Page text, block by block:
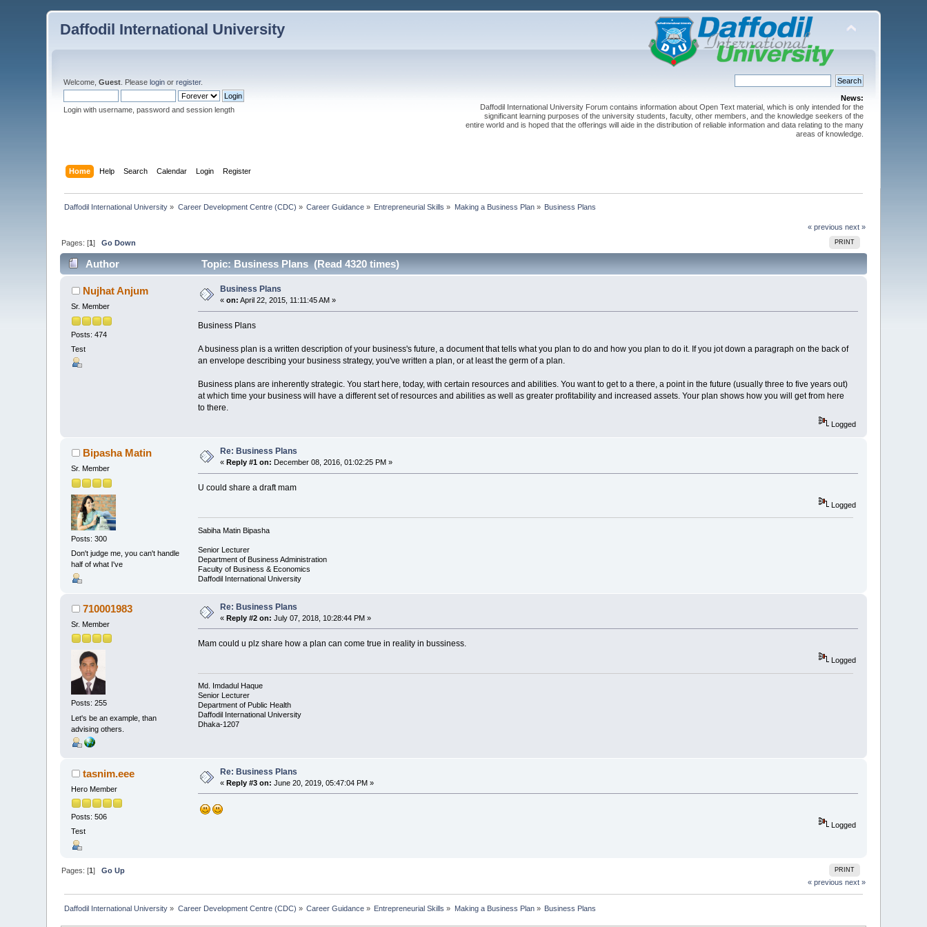
Daffodil International University
Welcome,Guest . Pleaselogin orregister.
Login with username, password and session length
News:
Daffodil International University Forum contains information about Open Text material, which is only intended for the
significant learning purposes of the university students, faculty, other members, and the knowledge seekers of the
entire world and is hoped that the offerings will aide in the distribution of reliable information and data relating to the many
areas of knowledge.
Home Help Search Calendar Login Register
Daffodil International University » Career Development Centre (CDC) » Career Guidance » Entrepreneurial Skills » Making a Business Plan» Business Plans
« previous next »
PRINT
Pages: [1]Go Down
Author Topic: Business Plans (Read 4320 times)
Nujhat Anjum
Sr. Member
Posts: 474
Test
Business Plans
«on: April 22, 2015, 11:11:45 AM »
Business Plans
A business plan is a written description of your business's future, a document that tells what you plan to do and how you plan to do it. If you jot down a paragraph on the back of
an envelope describing your business strategy, you've written a plan, or at least the germ of a plan.
Business plans are inherently strategic. You start here, today, with certain resources and abilities. You want to get to a there, a point in the future (usually three to five years out)
at which time your business will have a different set of resources and abilities as well as greater profitability and increased assets. Your plan shows how you will get from here
to there.
Logged
Bipasha Matin
Sr. Member
Posts: 300
Don't judge me, you can't handle
half of what I've
Re: Business Plans
« Reply #1 on: December 08, 2016, 01:02:25 PM »
U could share a draft mam
Logged
Sabiha Matin Bipasha
Senior Lecturer
Department of Business Administration
Faculty of Business & Economics
Daffodil International University
710001983
Sr. Member
Posts: 255
Let's be an example, than
advising others.
Re: Business Plans
«Reply #2 on: July 07, 2018, 10:28:44 PM »
Mam could u plz share how a plan can come true in reality in bussiness.
Logged
Md. Imdadul Haque
Senior Lecturer
Department of Public Health
Daffodil International University
Dhaka-1207
tasnim.eee
Hero Member
Posts: 506
Test
Re: Business Plans
«Reply #3 on: June 20, 2019, 05:47:04 PM »
Logged
PRINT
Pages: [1]Go Up
« previous next »
Daffodil International University » Career Development Centre (CDC) » Career Guidance » Entrepreneurial Skills » Making a Business Plan» Business Plans